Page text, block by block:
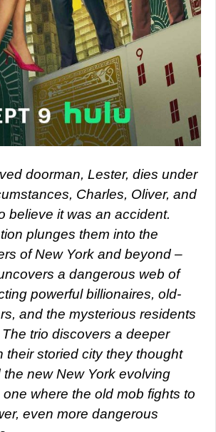
doorman, Lester, dies under
Charles, Oliver, and
believe it was an accident.
plunges them into the
of New York and beyond –
a dangerous web of
powerful billionaires, old-
and the mysterious residents
trio discovers a deeper
their storied city they thought
new New York evolving
where the old mob fights to
even more dangerous